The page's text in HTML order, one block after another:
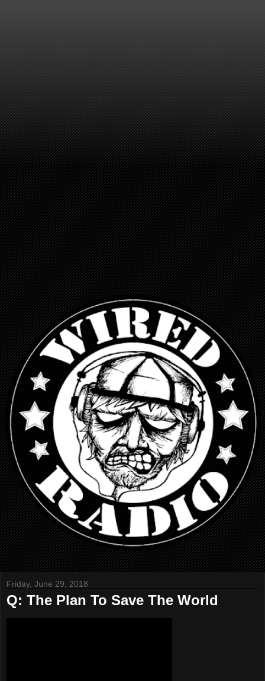
Friday, June 29, 2018
Q: The Plan To Save The World